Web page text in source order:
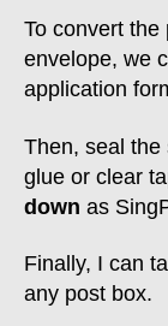
To convert the
envelope, we
application
Then, seal the
glue or clear
down as
Finally, I can
any post box.